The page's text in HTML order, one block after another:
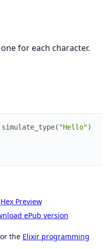
for each character.
simulate_type( "Hello")
Hex Preview
ePub version
the Elixir programming